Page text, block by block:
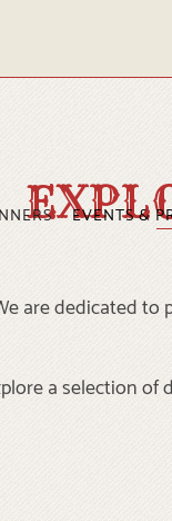
EVENTS &
are dedicated to
a selection